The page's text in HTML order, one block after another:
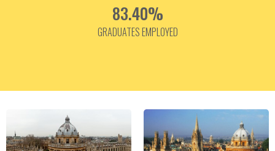
83.40%
GRADUATES EMPLOYED